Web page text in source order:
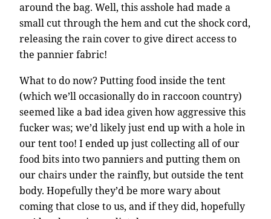
around the bag. Well, this asshole had made a
small cut through the hem and cut the shock cord,
releasing the rain cover to give direct access to
the pannier fabric!
What to do now? Putting food inside the tent
(which we’ll occasionally do in raccoon country)
seemed like a bad idea given how aggressive this
fucker was; we’d likely just end up with a hole in
our tent too! I ended up just collecting all of our
food bits into two panniers and putting them on
our chairs under the rainfly, but outside the tent
body. Hopefully they’d be more wary about
coming that close to us, and if they did, hopefully